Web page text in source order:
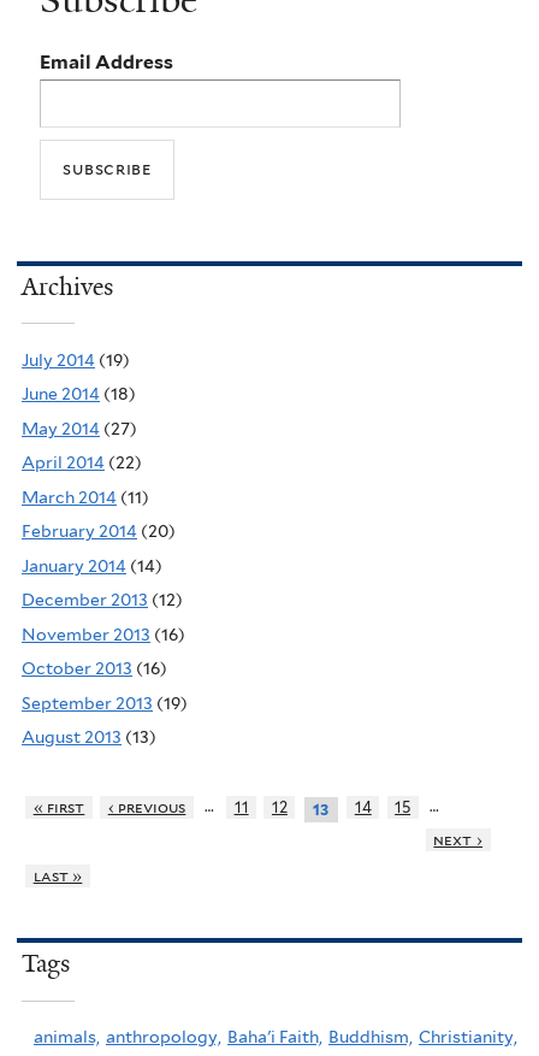
Email Address
Archives
July 2014 (19)
June 2014 (18)
May 2014 (27)
April 2014 (22)
March 2014 (11)
February 2014 (20)
January 2014 (14)
December 2013 (12)
November 2013 (16)
October 2013 (16)
September 2013 (19)
August 2013 (13)
« first ‹ previous … 11 12 13 14 15
…
next ›
last »
Tags
animals, anthropology, Baha'i Faith, Buddhism, Christianity,